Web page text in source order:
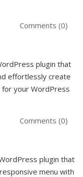
Comments (0)
plugin that
effortlessly create
your WordPress
Comments (0)
plugin that
menu with